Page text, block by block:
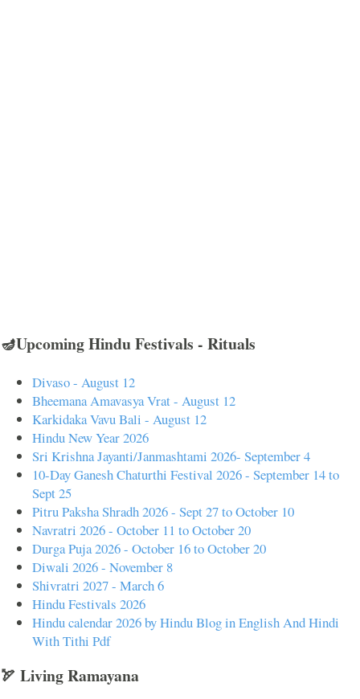
🪔Upcoming Hindu Festivals - Rituals
Divaso - August 12
Bheemana Amavasya Vrat - August 12
Karkidaka Vavu Bali - August 12
Hindu New Year 2026
Sri Krishna Jayanti/Janmashtami 2026- September 4
10-Day Ganesh Chaturthi Festival 2026 - September 14 to
Sept 25
Pitru Paksha Shradh 2026 - Sept 27 to October 10
Navratri 2026 - October 11 to October 20
Durga Puja 2026 - October 16 to October 20
Diwali 2026 - November 8
Shivratri 2027 - March 6
Hindu Festivals 2026
Hindu calendar 2026 by Hindu Blog in English And Hindi
With Tithi Pdf
🏹 Living Ramayana